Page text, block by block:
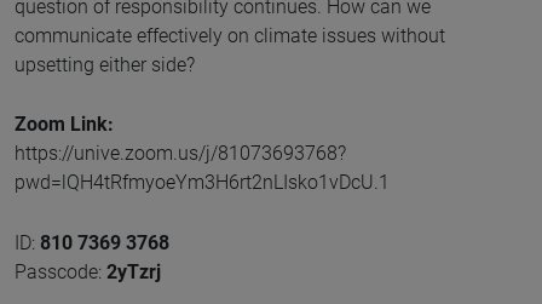
question of responsibility continues. How can we
communicate effectively on climate issues without
upsetting either side?
Zoom Link:
https://unive.zoom.us/j/81073693768?
pwd=lQH4tRfmyoeYm3H6rt2nLIsko1vDcU.1
ID: 810 7369 3768
Passcode: 2yTzrj